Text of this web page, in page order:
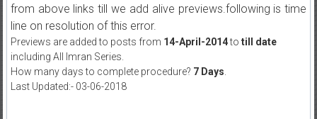
from above links till we add alive previews.following is time
line on resolution of this error.
Previews are added to posts from 14-April-2014to till date
including All Imran Series.
How many days to complete procedure? 7 Days
Last Updated:- 03-06-2018